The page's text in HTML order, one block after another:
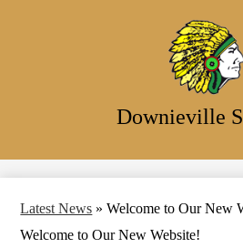
to
main
Downieville
Latest News » Welcome to Our New
Welcome to Our New Website!